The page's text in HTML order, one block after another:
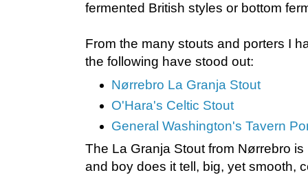
fermented British styles or bottom
From the many stouts and porters I
the following have stood out:
Nørrebro La Granja Stout
O'Hara's Celtic Stout
General Washington's Tavern
The La Granja Stout from Nørrebro
and boy does it tell, big, yet smooth,